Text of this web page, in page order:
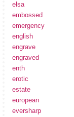
elsa
embossed
emergency
english
engrave
engraved
enth
erotic
estate
european
eversharp